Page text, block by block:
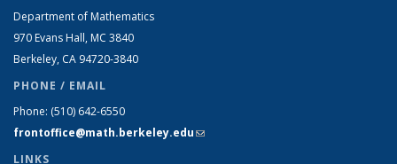
Department of Mathematics
970 Evans Hall, MC 3840
Berkeley, CA 94720-3840
PHONE / EMAIL
Phone: (510) 642-6550
frontoffice@math.berkeley.edu(link sends e-mail)
LINKS